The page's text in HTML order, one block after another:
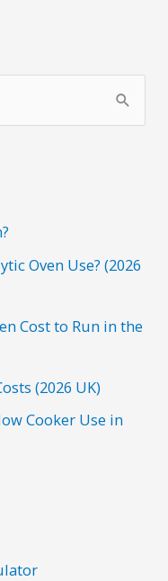
Oven Use? (2026
Cost to Run in the
(2026 UK)
Cooker Use in